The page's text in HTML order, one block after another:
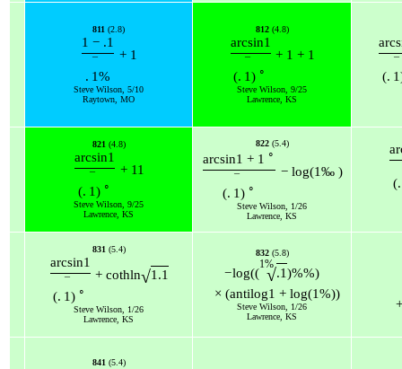
811 (2.8)
1 − .1
. 1%
+ 1
Steve Wilson, 5/10
Raytown, MO
812(4.8)
arcsin1
(. 1) ∘
+ 1 + 1
Steve Wilson, 9/25
Lawrence, KS
(. 1
821(4.8)
arcsin1
(. 1) ∘
+ 11
Steve Wilson, 9/25
Lawrence, KS
822(5.4)
arcsin1 + 1 ∘
(. 1) ∘
− log(1‰ )
Steve Wilson, 1/26
Lawrence, KS
(.
831(5.4)
arcsin1
(. 1) ∘
+ cothln√1.1
Steve Wilson, 1/26
Lawrence, KS
832(5.8)
−log((
1%
√.1)%%)
× (antilog1 + log(1%))
Steve Wilson, 1/26
Lawrence, KS
841(5.4)